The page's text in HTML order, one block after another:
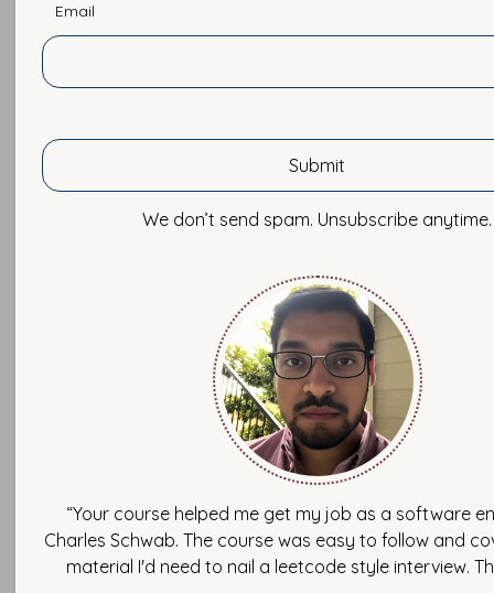
Email
We don’t send spam. Unsubscribe anytime.
“Your course helped me get my job as a software
Charles Schwab. The course was easy to follow and
material I'd need to nail a leetcode style interview.
November 26, 2020 by Imtiaz Ahmad
In this blog, I want to share with you about Burnout in
from working in a startup. I experienced burnout for the
worked for this startup which was later acquired by a big
So, back when I was working, we had a team of 15-20
and including others from marketing and sales, we had
employees or so in this startup.
In the beginning, I had a good experience working there
happy family, the CTO was hanging out with us and
together. So, I tried to fit in with this environment. But
notice that people were coming in late, leaving late, and
more than 2 hours. Then, I started receiving emails at